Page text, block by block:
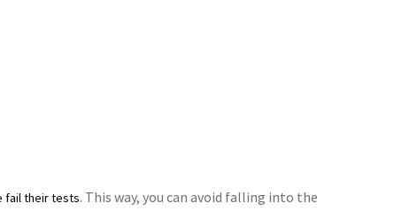
fail their tests. This way, you can avoid falling into the